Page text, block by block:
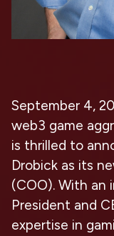
September 4,
web3 game
is thrilled to
Drobick as its
(COO). With an
President and
expertise in